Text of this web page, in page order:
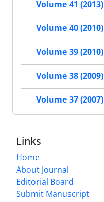
Volume 41 (2013)
Volume 40 (2010)
Volume 39 (2010)
Volume 38 (2009)
Volume 37 (2007)
Links
Home
About Journal
Editorial Board
Submit Manuscript